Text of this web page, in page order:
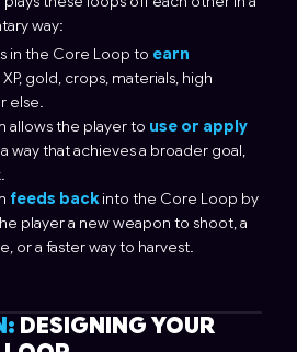
way:
in the Core Loop to earn
gold, crops, materials, high
else.
allows the player to use or apply
way that achieves a broader goal,
feeds backinto the Core Loop by
player a new weapon to shoot, a
or a faster way to harvest.
DESIGNING YOUR